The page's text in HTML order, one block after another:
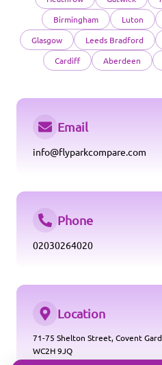
Birmingham
Luton
Glasgow
Leeds Bradford
Cardiff
Aberdeen
Email
info@flyparkcompare.com
Phone
02030264020
Location
71-75 Shelton Street, Covent
WC2H 9JQ